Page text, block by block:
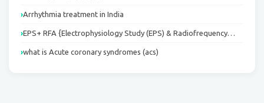
Arrhythmia treatment in India
EPS+ RFA {Electrophysiology Study (EPS) & Radiofrequency…
what is Acute coronary syndromes (acs)